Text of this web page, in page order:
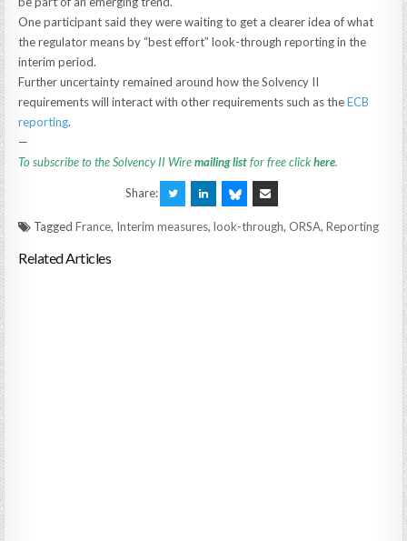
One participant said they were waiting to get a clearer idea of what
the regulator means by “best effort” look-through reporting in the
interim period.
Further uncertainty remained around how the Solvency II
requirements will interact with other requirements such as theECB
reporting.
—
To subscribe to the Solvency II Wiremailing listfor free clickhere.
Share:
TaggedFrance, Interim measures,look-through,ORSA,Reporting
Related Articles